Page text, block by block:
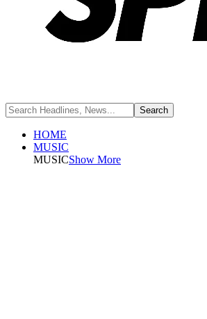
HOME
MUSIC
MUSICShow More